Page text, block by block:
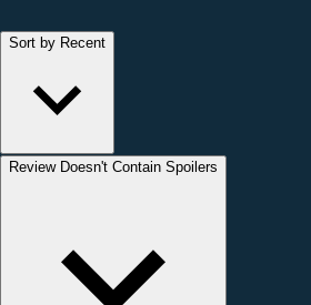
Sort by Recent
Review Doesn't Contain Spoilers